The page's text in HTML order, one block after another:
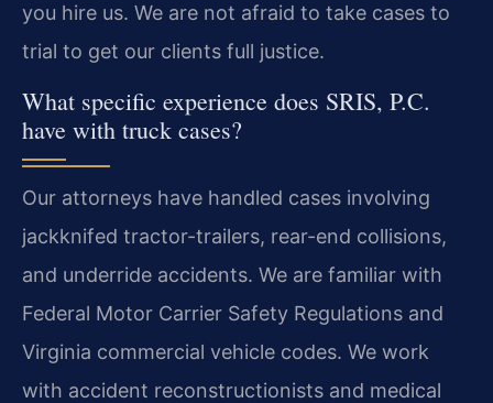
you hire us. We are not afraid to take cases to
trial to get our clients full justice.
What specific experience does SRIS, P.C.
have with truck cases?
Our attorneys have handled cases involving
jackknifed tractor-trailers, rear-end collisions,
and underride accidents. We are familiar with
Federal Motor Carrier Safety Regulations and
Virginia commercial vehicle codes. We work
with accident reconstructionists and medical